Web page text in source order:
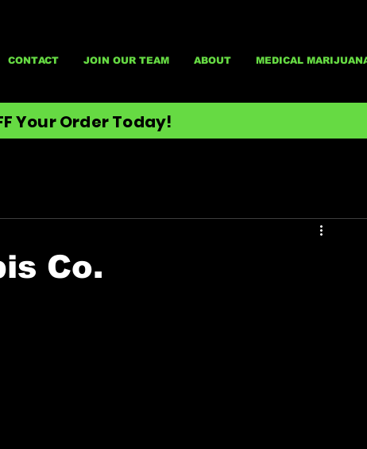
CONTACT JOIN OUR TEAM ABOUT MEDICAL
Your Order Today!
Co.